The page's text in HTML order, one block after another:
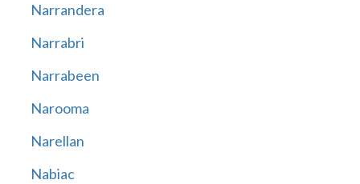
Narrandera
Narrabri
Narrabeen
Narooma
Narellan
Nabiac